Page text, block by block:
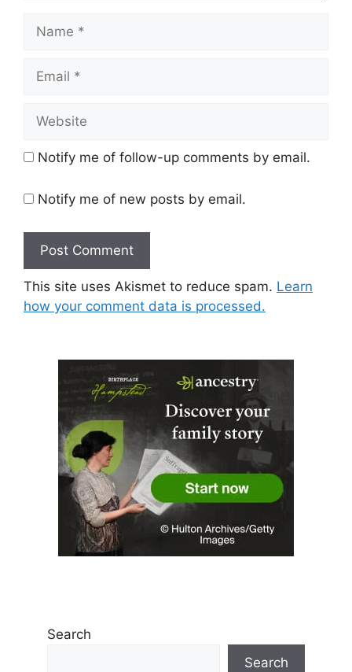
Notify me of follow-up comments by email.
Notify me of new posts by email.
This site uses Akismet to reduce spam. Learn
how your comment data is processed.
Search
Search